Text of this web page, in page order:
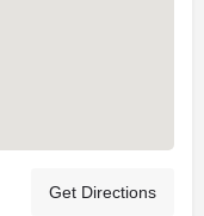
Get Directions